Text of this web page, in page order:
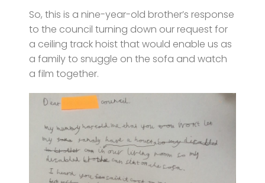
So, this is a nine-year-old brother’s response
to the council turning down our request for
a ceiling track hoist that would enable us as
a family to snuggle on the sofa and watch
a film together.